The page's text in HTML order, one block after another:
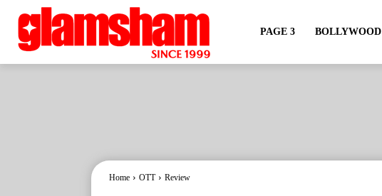
PAGE 3 BOLLYWOOD
Home OTT Review